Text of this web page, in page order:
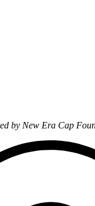
by New Era Cap